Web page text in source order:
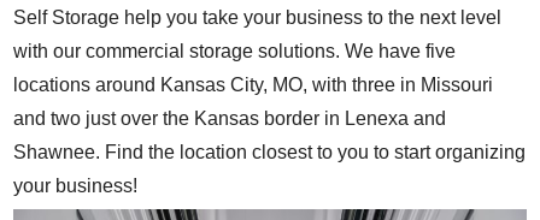
Self Storage help you take your business to the next level
with our commercial storage solutions. We have five
locations around Kansas City, MO, with three in Missouri
and two just over the Kansas border in Lenexa and
Shawnee. Find the location closest to you to start organizing
your business!